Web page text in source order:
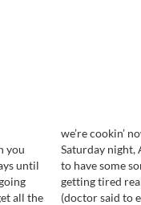
you
until
all the
we’re cookin’
Saturday night,
to have some
getting tired
(doctor said to